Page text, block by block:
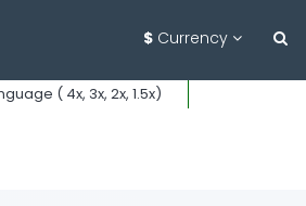
$ Currency
( 4x, 3x, 2x, 1.5x)